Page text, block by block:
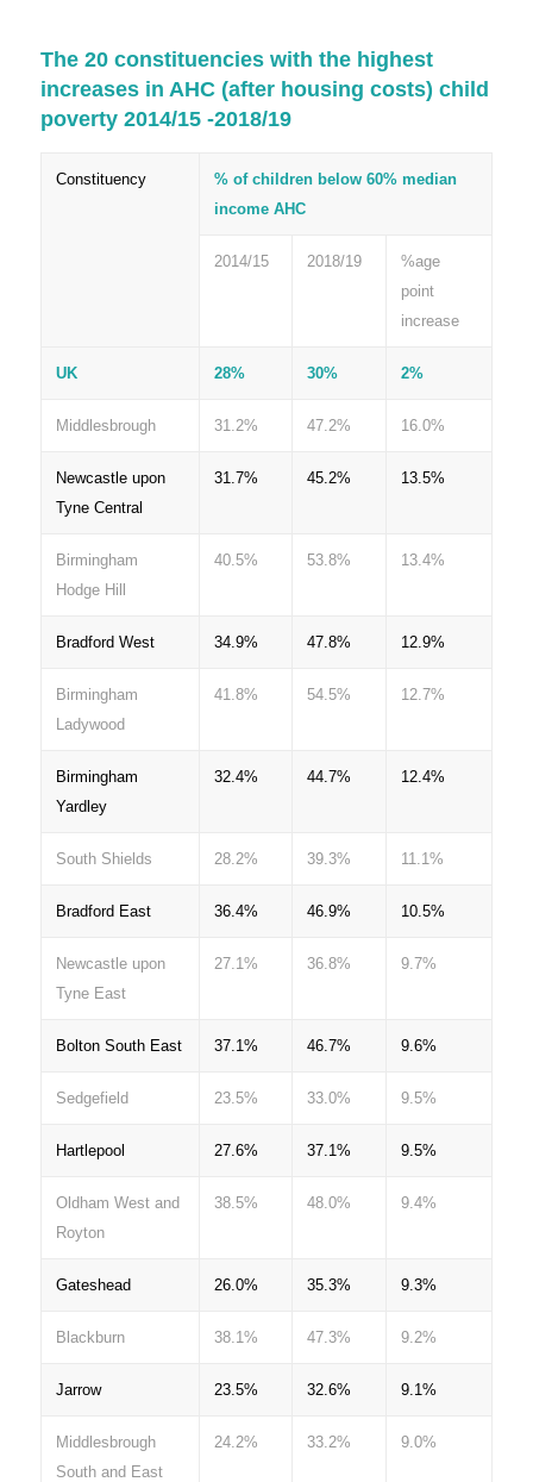
The 20 constituencies with the highest
increases in AHC (after housing costs) child
poverty 2014/15 -2018/19
Constituency
% of children below 60% median
income AHC
2014/15 2018/19
%age
point
increase
UK 28% 30% 2%
Middlesbrough 31.2% 47.2% 16.0%
Newcastle upon
Tyne Central
31.7% 45.2% 13.5%
Birmingham
Hodge Hill
40.5% 53.8% 13.4%
Bradford West 34.9% 47.8% 12.9%
Birmingham
Ladywood
41.8% 54.5% 12.7%
Birmingham
Yardley
32.4% 44.7% 12.4%
South Shields 28.2% 39.3% 11.1%
Bradford East 36.4% 46.9% 10.5%
Newcastle upon
Tyne East
27.1% 36.8% 9.7%
Bolton South East 37.1% 46.7% 9.6%
Sedgefield 23.5% 33.0% 9.5%
Hartlepool 27.6% 37.1% 9.5%
Oldham West and
Royton
38.5% 48.0% 9.4%
Gateshead 26.0% 35.3% 9.3%
Blackburn 38.1% 47.3% 9.2%
Jarrow 23.5% 32.6% 9.1%
Middlesbrough
South and East
24.2% 33.2% 9.0%